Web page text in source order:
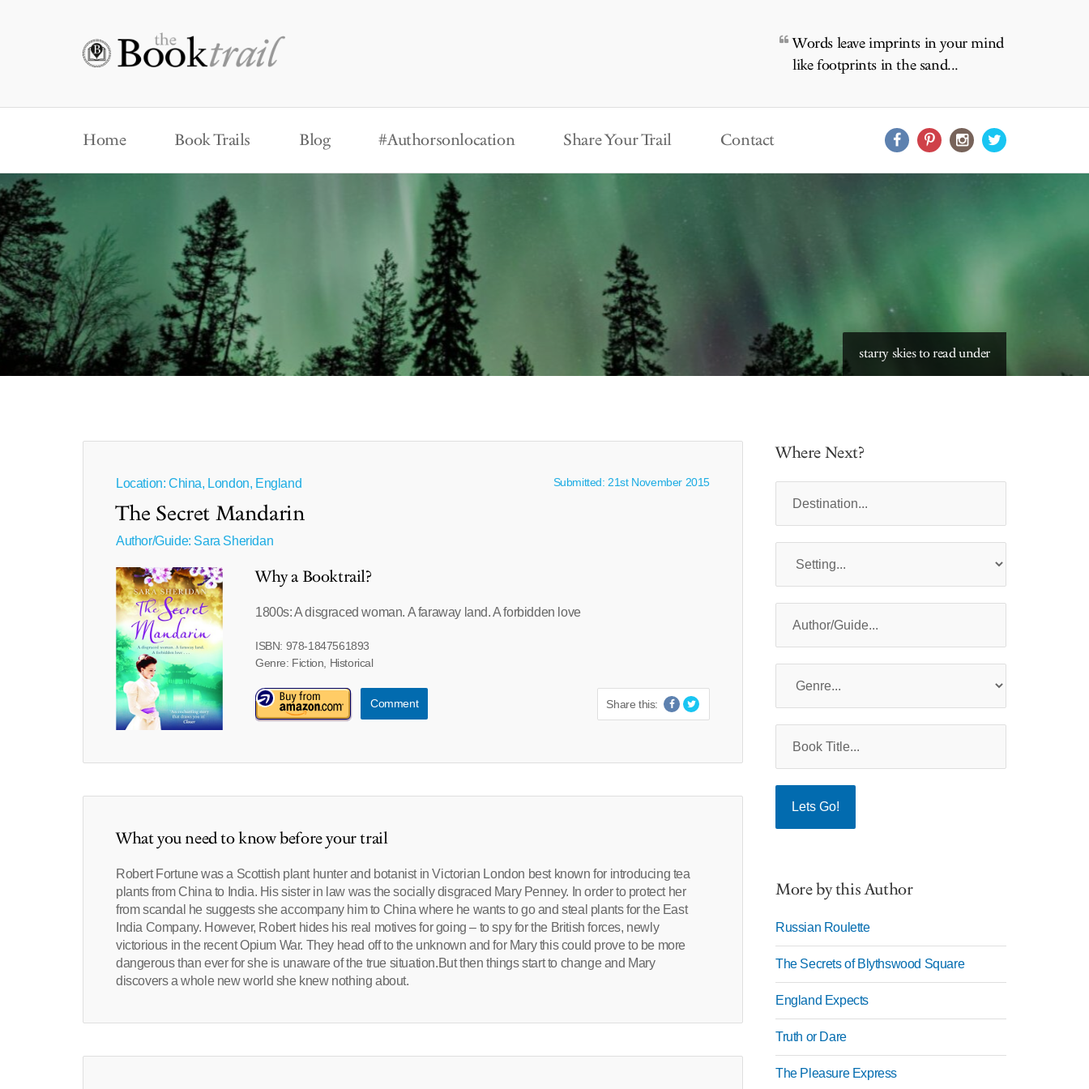
Words leave imprints in your mind
like footprints in the sand...
Home Book Trails Blog #Authorsonlocation Share Your Trail Contact
starry skies to read under
Location: China, London, England Submitted: 21st November 2015
The Secret Mandarin
Author/Guide: Sara Sheridan
Why a Booktrail?
1800s: A disgraced woman. A faraway land. A forbidden love
ISBN: 978-1847561893
Genre: Fiction, Historical
Comment Share this:
What you need to know before your trail
Robert Fortune was a Scottish plant hunter and botanist in Victorian London best known for introducing tea
plants from China to India. His sister in law was the socially disgraced Mary Penney. In order to protect her
from scandal he suggests she accompany him to China where he wants to go and steal plants for the East
India Company. However, Robert hides his real motives for going – to spy for the British forces, newly
victorious in the recent Opium War. They head off to the unknown and for Mary this could prove to be more
dangerous than ever for she is unaware of the true situation.But then things start to change and Mary
discovers a whole new world she knew nothing about.
Where Next?
More by this Author
Russian Roulette
The Secrets of Blythswood Square
England Expects
Truth or Dare
The Pleasure Express